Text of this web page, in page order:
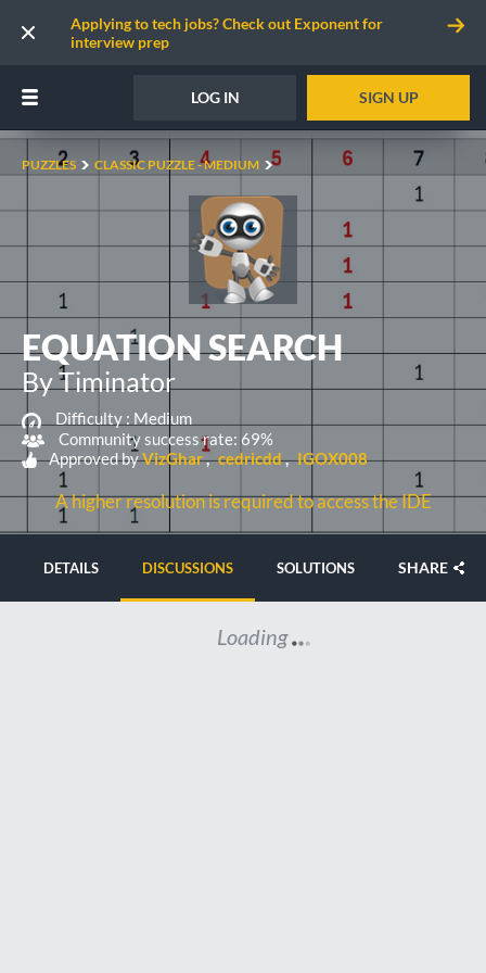
Applying to tech jobs? Check out Exponent for
interview prep
LOG IN SIGN UP
PUZZLES CLASSIC PUZZLE - MEDIUM
EQUATION SEARCH
By Timinator
Difficulty : Medium
Community success rate: 69%
Approved byVizGhar cedricdd IGOX008
A higher resolution is required to access the IDE
DETAILS DISCUSSIONS SOLUTIONS SHARE
Loading